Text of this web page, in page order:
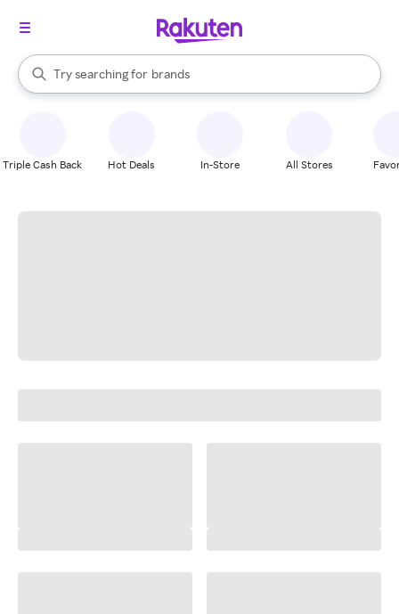
Search Rakuten
Try searching for
stores
brands
groceries
When autocomplete results are available, use the up and down
Triple Cash Back Hot Deals In-Store All Stores